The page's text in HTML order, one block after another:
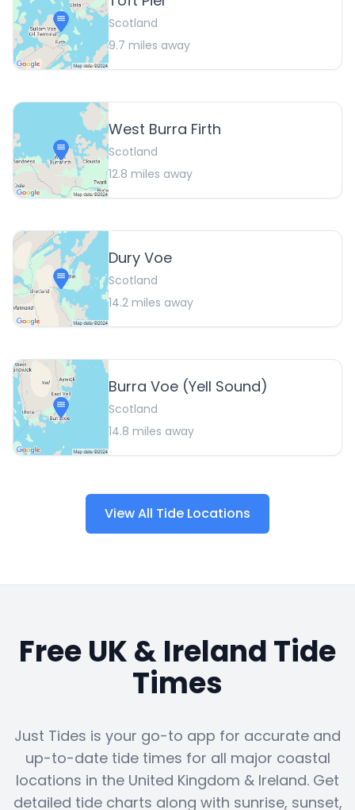
Scotland
9.7 miles away
West Burra Firth
Scotland
12.8 miles away
Dury Voe
Scotland
14.2 miles away
Burra Voe (Yell Sound)
Scotland
14.8 miles away
View All Tide Locations
Free UK & Ireland Tide
Times
Just Tides is your go-to app for accurate and
up-to-date tide times for all major coastal
locations in the United Kingdom & Ireland. Get
detailed tide charts along with sunrise, sunset,